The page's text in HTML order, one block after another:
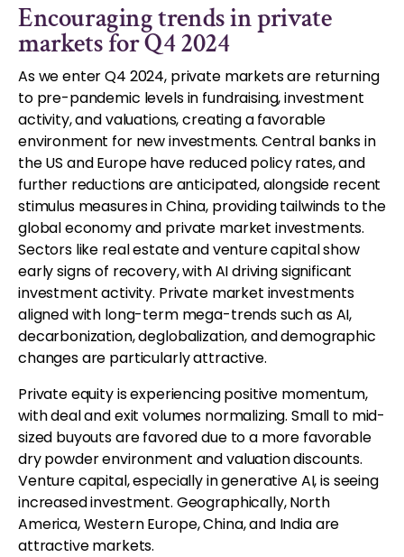
Encouraging trends in private
markets for Q4 2024
As we enter Q4 2024, private markets are returning
to pre-pandemic levels in fundraising, investment
activity, and valuations, creating a favorable
environment for new investments. Central banks in
the US and Europe have reduced policy rates, and
further reductions are anticipated, alongside recent
stimulus measures in China, providing tailwinds to the
global economy and private market investments.
Sectors like real estate and venture capital show
early signs of recovery, with AI driving significant
investment activity. Private market investments
aligned with long-term mega-trends such as AI,
decarbonization, deglobalization, and demographic
changes are particularly attractive.
Private equity is experiencing positive momentum,
with deal and exit volumes normalizing. Small to mid-
sized buyouts are favored due to a more favorable
dry powder environment and valuation discounts.
Venture capital, especially in generative AI, is seeing
increased investment. Geographically, North
America, Western Europe, China, and India are
attractive markets.